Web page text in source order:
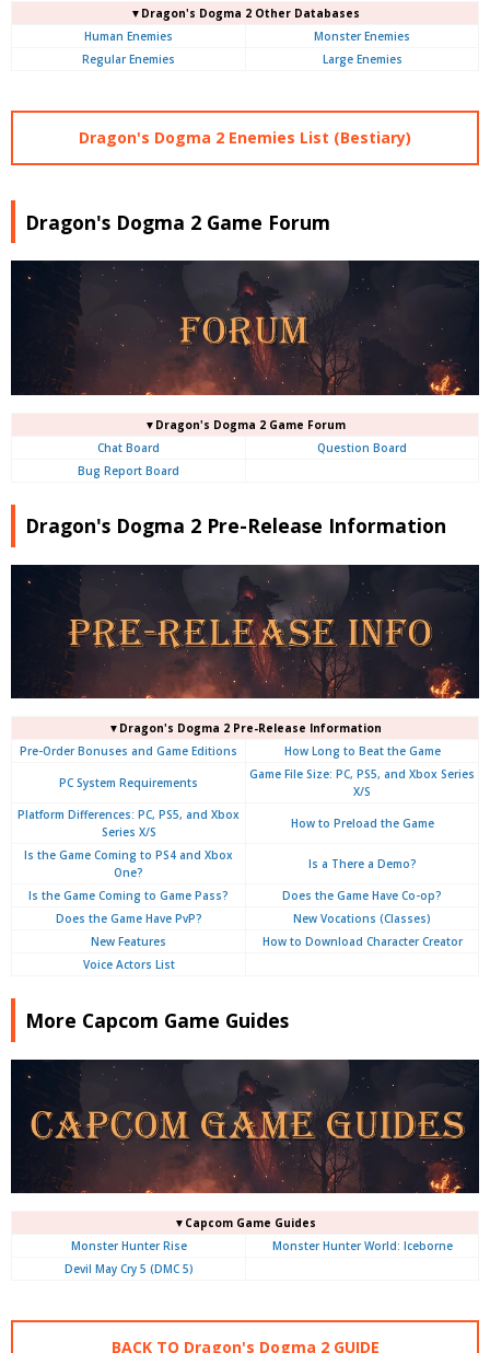
▼Dragon's Dogma 2 Other Databases
Human Enemies
Monster Enemies
Regular Enemies
Large Enemies
Dragon's Dogma 2 Enemies List (Bestiary)
Dragon's Dogma 2 Game Forum
▼Dragon's Dogma 2 Game Forum
Chat Board
Question Board
Bug Report Board
Dragon's Dogma 2 Pre-Release Information
▼Dragon's Dogma 2 Pre-Release Information
Pre-Order Bonuses and Game Editions
How Long to Beat the Game
PC System Requirements
Game File Size: PC, PS5, and Xbox Series
X/S
Platform Differences: PC, PS5, and Xbox
Series X/S
How to Preload the Game
Is the Game Coming to PS4 and Xbox
One?
Is a There a Demo?
Is the Game Coming to Game Pass?
Does the Game Have Co-op?
Does the Game Have PvP?
New Vocations (Classes)
New Features
How to Download Character Creator
Voice Actors List
More Capcom Game Guides
▼Capcom Game Guides
Monster Hunter Rise
Monster Hunter World: Iceborne
Devil May Cry 5 (DMC 5)
BACK TO Dragon's Dogma 2 GUIDE